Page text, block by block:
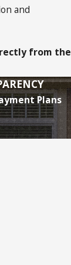
and
from the
Plans